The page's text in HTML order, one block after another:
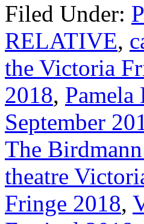
Filed Under:
RELATIVE,
the Victoria
2018, Pamela
September
The
theatre
Fringe 2018,